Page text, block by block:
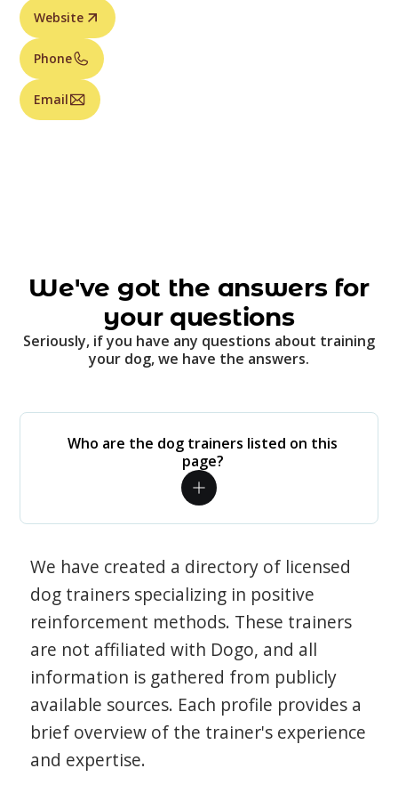
Website
Phone
Email
We've got the answers for
your questions
Seriously, if you have any questions about training
your dog, we have the answers.
Who are the dog trainers listed on this
page?
We have created a directory of licensed
dog trainers specializing in positive
reinforcement methods. These trainers
are not affiliated with Dogo, and all
information is gathered from publicly
available sources. Each profile provides a
brief overview of the trainer's experience
and expertise.